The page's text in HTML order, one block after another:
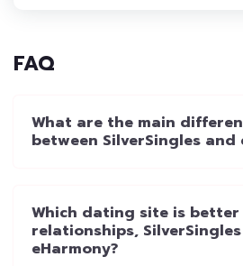
FAQ
What are the main
between SilverSingles and
Which dating site is
relationships,
eHarmony?